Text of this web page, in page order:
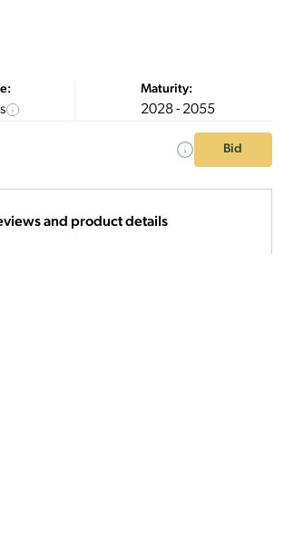
Maturity:
2028 - 2055
Bid
and product details